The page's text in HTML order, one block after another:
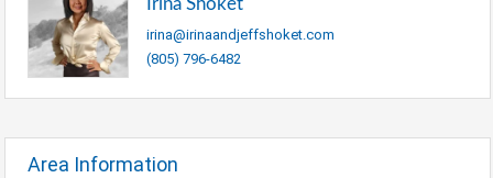
Irina Shoket
irina@irinaandjeffshoket.com
(805) 796-6482
Area Information